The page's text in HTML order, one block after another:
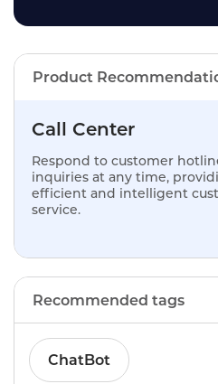
Product
Call Center
Respond to customer
inquiries at any time,
efficient and intelligent
service.
Recommended tags
ChatBot